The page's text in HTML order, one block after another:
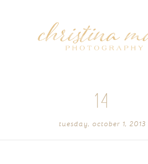
14
tuesday, october 1, 2013